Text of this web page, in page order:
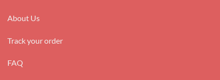
About Us
Track your order
FAQ